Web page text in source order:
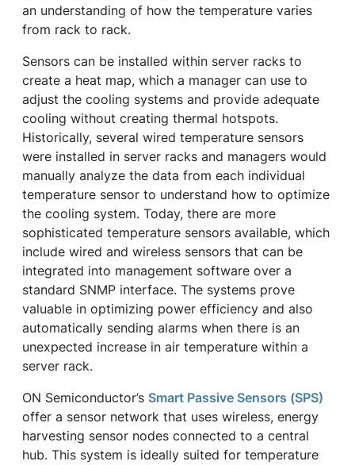
an understanding of how the temperature varies
from rack to rack.
Sensors can be installed within server racks to
create a heat map, which a manager can use to
adjust the cooling systems and provide adequate
cooling without creating thermal hotspots.
Historically, several wired temperature sensors
were installed in server racks and managers would
manually analyze the data from each individual
temperature sensor to understand how to optimize
the cooling system. Today, there are more
sophisticated temperature sensors available, which
include wired and wireless sensors that can be
integrated into management software over a
standard SNMP interface. The systems prove
valuable in optimizing power efficiency and also
automatically sending alarms when there is an
unexpected increase in air temperature within a
server rack.
ON Semiconductor’s Smart Passive Sensors (SPS)
offer a sensor network that uses wireless, energy
harvesting sensor nodes connected to a central
hub. This system is ideally suited for temperature